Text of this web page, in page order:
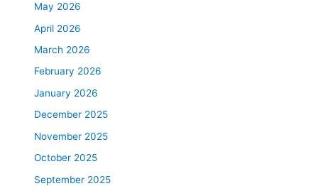
May 2026
April 2026
March 2026
February 2026
January 2026
December 2025
November 2025
October 2025
September 2025